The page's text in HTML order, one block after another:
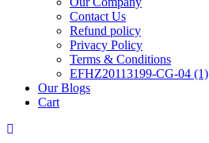
Contact Us
Refund policy
Privacy Policy
Terms & Conditions
EFHZ20113199-CG-04 (1)
Our Blogs
Cart